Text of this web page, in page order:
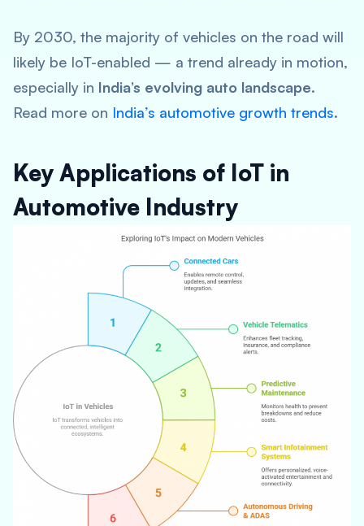
By 2030, the majority of vehicles on the road will
likely be IoT-enabled — a trend already in motion,
especially in India’s evolving auto landscape.
Read more on India’s automotive growth trends.
Key Applications of IoT in
Automotive Industry